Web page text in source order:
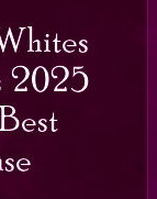
2025